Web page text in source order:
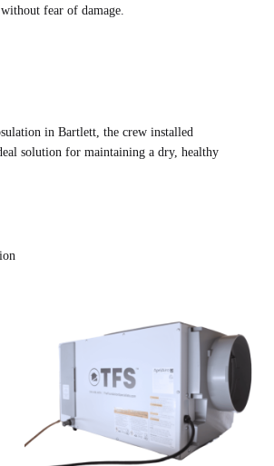
fear of damage.
in Bartlett, the crew installed
solution for maintaining a dry, healthy